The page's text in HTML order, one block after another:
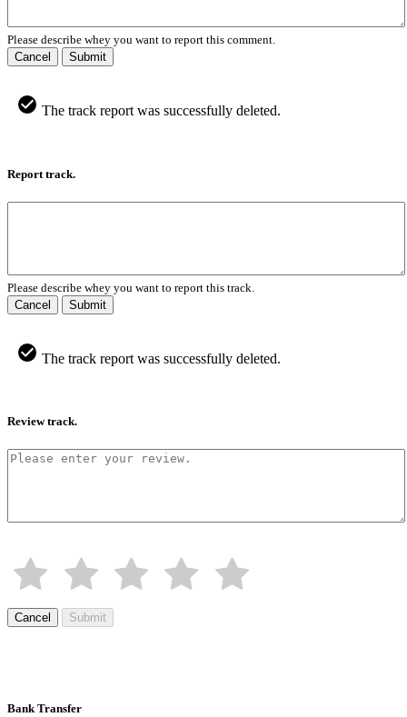
Please describe whey you want to report this comment.
Cancel
Submit
The track report was successfully deleted.
Report track.
Please describe whey you want to report this track.
Cancel
Submit
The track report was successfully deleted.
Review track.
Cancel Submit
Bank Transfer